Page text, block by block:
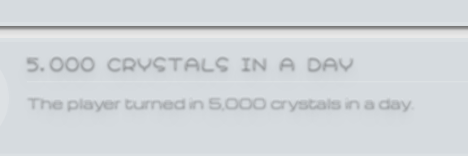
5,000 CRYSTALS IN A DAY
The player turned in 5,000 crystals in a day.